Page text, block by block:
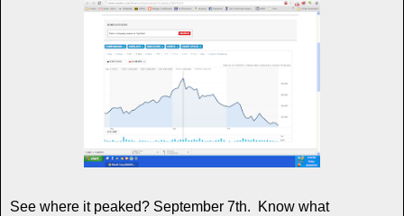
See where it peaked? September 7th. Know what